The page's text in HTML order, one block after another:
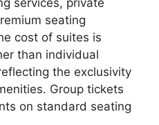
services, private
seating
cost of suites is
than individual
the exclusivity
Group tickets
on standard seating